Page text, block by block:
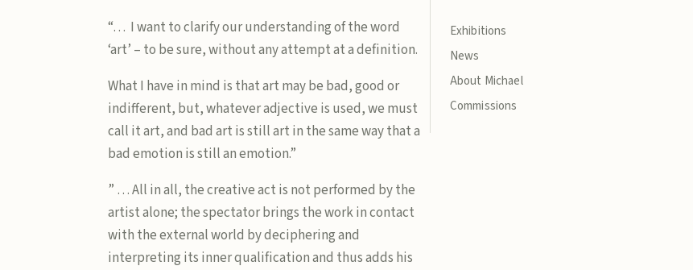
Exhibitions
News
About Michael
Commissions
“… I want to clarify our understanding of the word
‘art’ – to be sure, without any attempt at a definition.
What I have in mind is that art may be bad, good or
indifferent, but, whatever adjective is used, we must
call it art, and bad art is still art in the same way that a
bad emotion is still an emotion.”
” … All in all, the creative act is not performed by the
artist alone; the spectator brings the work in contact
with the external world by deciphering and
interpreting its inner qualification and thus adds his